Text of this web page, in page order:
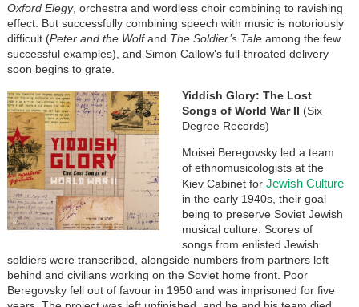
Oxford Elegy, orchestra and wordless choir combining to ravishing
effect. But successfully combining speech with music is notoriously
difficult (Peter and the Wolfand The Soldier’s Taleamong the few
successful examples), and Simon Callow's full-throated delivery
soon begins to grate.
Yiddish Glory: The Lost
Songs of World War II (Six
Degree Records)
Moisei Beregovsky led a team
of ethnomusicologists at the
Kiev Cabinet for Jewish Culture
in the early 1940s, their goal
being to preserve Soviet Jewish
musical culture. Scores of
songs from enlisted Jewish
soldiers were transcribed, alongside numbers from partners left
behind and civilians working on the Soviet home front. Poor
Beregovsky fell out of favour in 1950 and was imprisoned for five